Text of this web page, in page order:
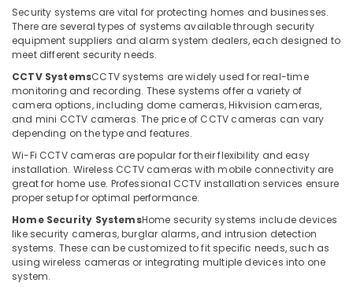
Security
Alarm
Systems
in
Dubai
PABX
Systems
in
Smart
Home
Solutions
in
Business
Bay
Security
Systems
& Printing
Safety
Security
Computer,
IT &
Telecom
Travel
&
Tourism
Sports
&
Hobbies
Security systems are vital for protecting homes and businesses.
There are several types of systems available through security
equipment suppliers and alarm system dealers, each designed to
meet different security needs.
CCTV SystemsCCTV systems are widely used for real-time
monitoring and recording. These systems offer a variety of
camera options, including dome cameras, Hikvision cameras,
and mini CCTV cameras. The price of CCTV cameras can vary
depending on the type and features.
Wi-Fi CCTV cameras are popular for their flexibility and easy
installation. Wireless CCTV cameras with mobile connectivity are
great for home use. Professional CCTV installation services ensure
proper setup for optimal performance.
Home Security SystemsHome security systems include devices
like security cameras, burglar alarms, and intrusion detection
systems. These can be customized to fit specific needs, such as
using wireless cameras or integrating multiple devices into one
system.